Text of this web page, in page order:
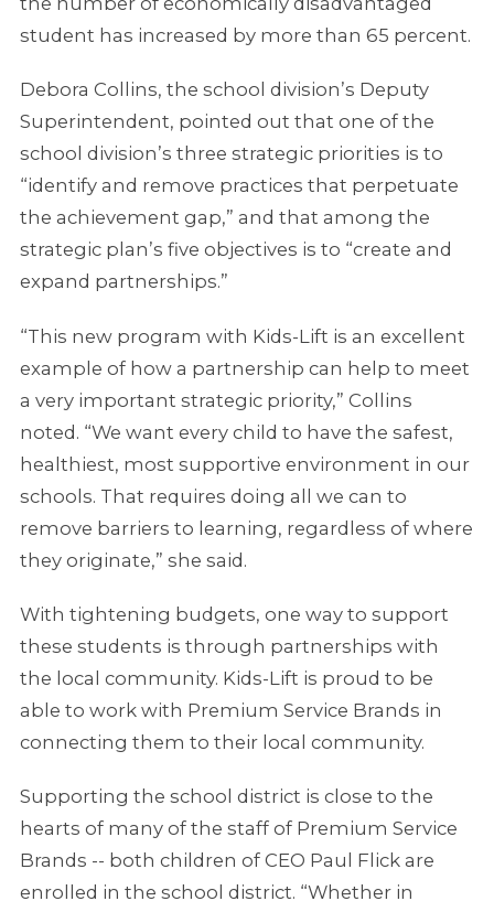
student has increased by more than 65 percent.
Debora Collins, the school division’s Deputy
Superintendent, pointed out that one of the
school division’s three strategic priorities is to
“identify and remove practices that perpetuate
the achievement gap,” and that among the
strategic plan’s five objectives is to “create and
expand partnerships.”
“This new program with Kids-Lift is an excellent
example of how a partnership can help to meet
a very important strategic priority,” Collins
noted. “We want every child to have the safest,
healthiest, most supportive environment in our
schools. That requires doing all we can to
remove barriers to learning, regardless of where
they originate,” she said.
With tightening budgets, one way to support
these students is through partnerships with
the local community. Kids-Lift is proud to be
able to work with Premium Service Brands in
connecting them to their local community.
Supporting the school district is close to the
hearts of many of the staff of Premium Service
Brands -- both children of CEO Paul Flick are
enrolled in the school district. “Whether in